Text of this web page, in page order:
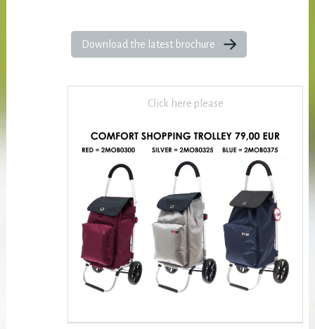
Download the latest brochure
Click here please